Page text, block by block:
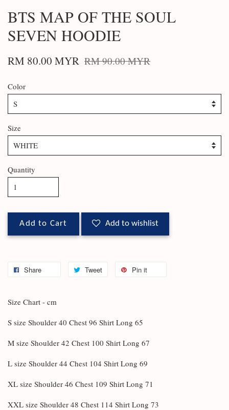
BTS MAP OF THE SOUL
SEVEN HOODIE
RM 80.00 MYR RM 90.00 MYR
Color
Size
Quantity
Add to Cart Add to wishlist
Share Tweet Pin it
Size Chart - cm
S size Shoulder 40 Chest 96 Shirt Long 65
M size Shoulder 42 Chest 100 Shirt Long 67
L size Shoulder 44 Chest 104 Shirt Long 69
XL size Shoulder 46 Chest 109 Shirt Long 71
XXL size Shoulder 48 Chest 114 Shirt Long 73